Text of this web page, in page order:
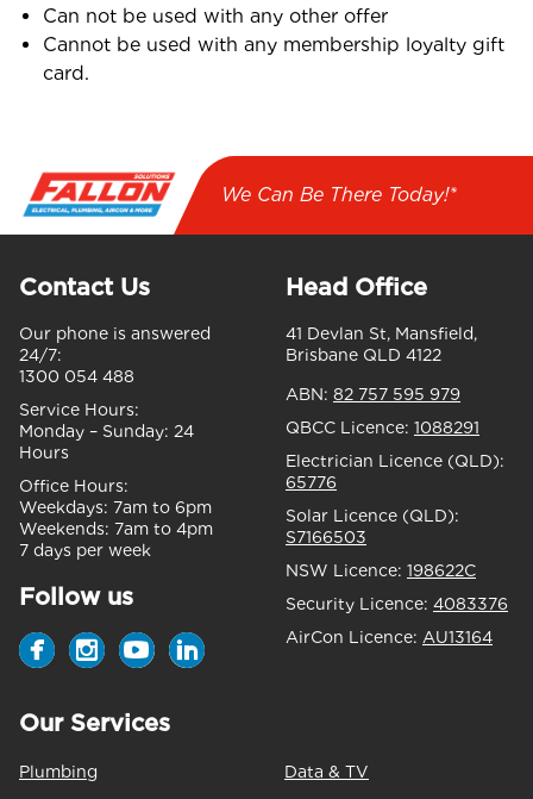
Can not be used with any other offer
Cannot be used with any membership loyalty gift
card.
We Can Be There Today!*
Contact Us
Our phone is answered
24/7:
1300 054 488
Service Hours:
Monday – Sunday: 24
Hours
Office Hours:
Weekdays: 7am to 6pm
Weekends: 7am to 4pm
7 days per week
Follow us
Head Office
41 Devlan St, Mansfield,
Brisbane QLD 4122
ABN: 82 757 595 979
QBCC Licence: 1088291
Electrician Licence (QLD):
65776
Solar Licence (QLD):
S7166503
NSW Licence: 198622C
Security Licence: 4083376
AirCon Licence: AU13164
Our Services
Plumbing Data & TV